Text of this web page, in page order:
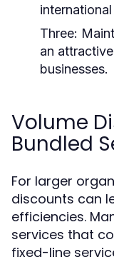
Three:
an
businesses.
Volume
Bundled
For larger
discounts can
efficiencies.
services that
fixed-line